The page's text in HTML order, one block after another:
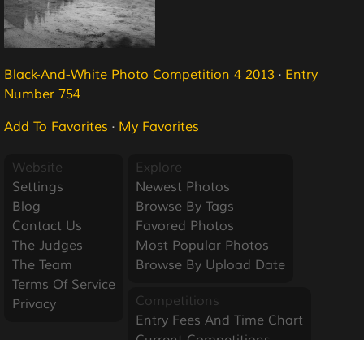
Black-And-White Photo Competition 4 2013 · Entry
Number 754
Add To Favorites · My Favorites
Website
Settings
Blog
Contact Us
The Judges
The Team
Terms Of Service
Privacy
Explore
Newest Photos
Browse By Tags
Favored Photos
Most Popular Photos
Browse By Upload Date
Competitions
Entry Fees And Time Chart